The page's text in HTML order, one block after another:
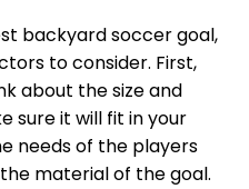
backyard soccer goal,
to consider. First,
about the size and
sure it will fit in your
needs of the players
material of the goal.